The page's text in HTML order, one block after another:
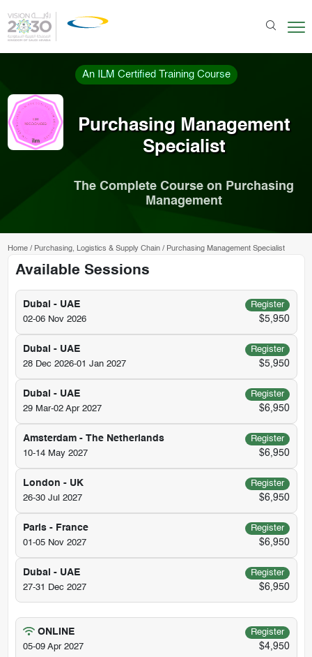
An ILM Certified Training Course
Purchasing Management
Specialist
The Complete Course on Purchasing
Management
Home/ Purchasing, Logistics & Supply Chain/ Purchasing Management Specialist
Available Sessions
Dubai - UAE
Register
02-06 Nov 2026
$5,950
Dubai - UAE
Register
28 Dec 2026-01 Jan 2027
$5,950
Dubai - UAE
Register
29 Mar-02 Apr 2027
$6,950
Amsterdam - The Netherlands
Register
10-14 May 2027
$6,950
London - UK
Register
26-30 Jul 2027
$6,950
Paris - France
Register
01-05 Nov 2027
$6,950
Dubai - UAE
Register
27-31 Dec 2027
$6,950
ONLINE
Register
05-09 Apr 2027
$4,950